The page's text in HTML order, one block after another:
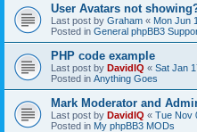
User Avatars not
Last post by Graham « Mon Jun
Posted in General phpBB3
PHP code example
Last post by DavidIQ « Sat Jan
Posted in Anything Goes
Mark Moderator and
Last post by DavidIQ « Tue Nov
Posted in My phpBB3 MODs